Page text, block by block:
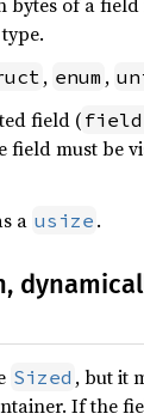
, enum ,
field (
field must be
a usize .
Sized , but it
If the